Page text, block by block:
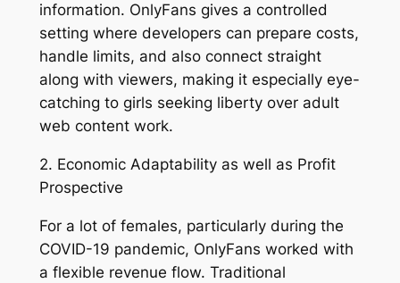
information. OnlyFans gives a controlled
setting where developers can prepare costs,
handle limits, and also connect straight
along with viewers, making it especially eye-
catching to girls seeking liberty over adult
web content work.
2. Economic Adaptability as well as Profit
Prospective
For a lot of females, particularly during the
COVID-19 pandemic, OnlyFans worked with
a flexible revenue flow. Traditional